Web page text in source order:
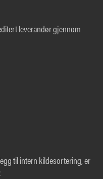
leverandør gjennom
til intern kildesortering, er